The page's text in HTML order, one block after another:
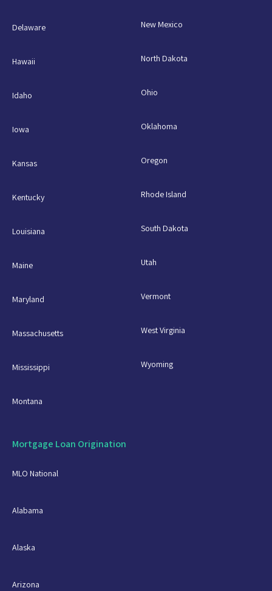
Delaware
Hawaii
Idaho
Iowa
Kansas
Kentucky
Louisiana
Maine
Maryland
Massachusetts
Mississippi
Montana
New Mexico
North Dakota
Ohio
Oklahoma
Oregon
Rhode Island
South Dakota
Utah
Vermont
West Virginia
Wyoming
Mortgage Loan Origination
MLO National
Alabama
Alaska
Arizona